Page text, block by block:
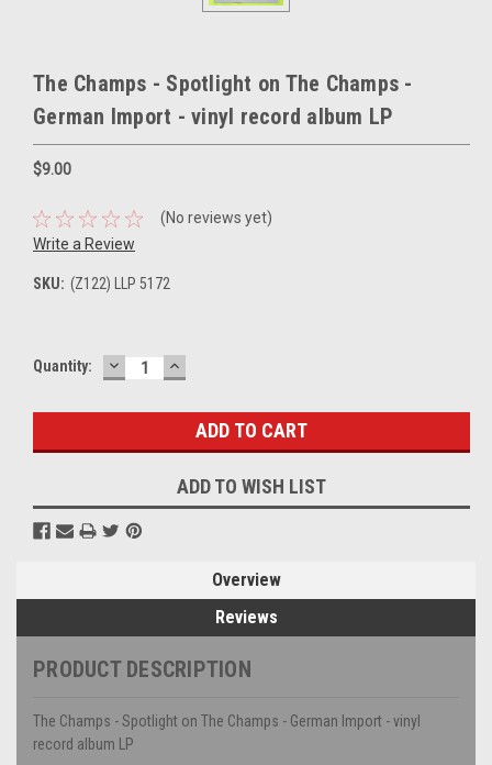
The Champs - Spotlight on The Champs -
German Import - vinyl record album LP
$9.00
(No reviews yet)
Write a Review
SKU: (Z122) LLP 5172
Current
Quantity: DECREASE
QUANTITY:
INCREASE
QUANTITY:
ADD TO WISH LIST
Overview
Reviews
PRODUCT DESCRIPTION
The Champs - Spotlight on The Champs - German Import - vinyl
record album LP